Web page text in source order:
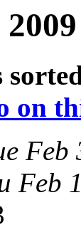
on
Feb